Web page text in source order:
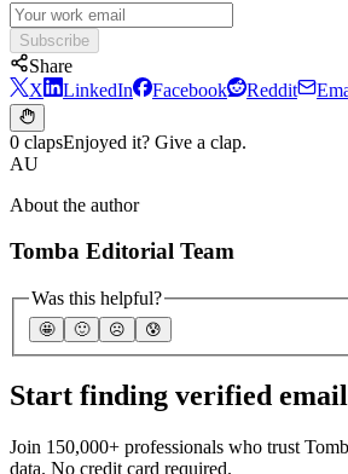
Subscribe
Share
X
LinkedIn Facebook Reddit
0 clapsEnjoyed it? Give a clap.
AU
About the author
Tomba Editorial Team
Was this helpful?
🤩 🙂 ☹️ 😰
Start finding verified
Join 150,000+ professionals who trust
data. No credit card required.